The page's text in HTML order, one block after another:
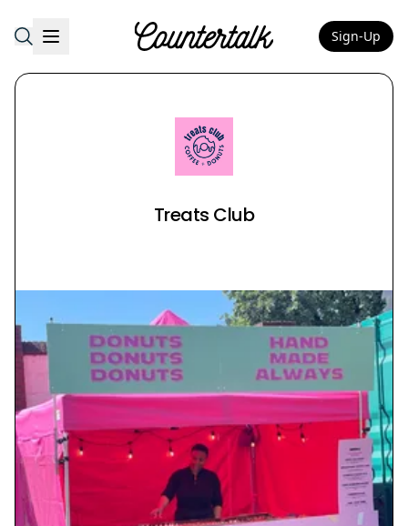
Countertalk Sign-Up
Treats Club